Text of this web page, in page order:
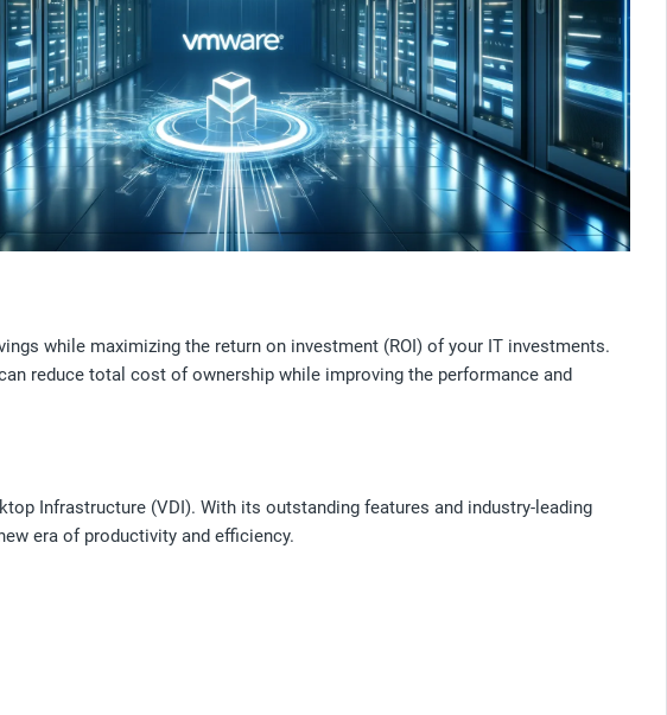
while maximizing the return on investment (ROI) of your IT investments.
reduce total cost of ownership while improving the performance and
Infrastructure (VDI). With its outstanding features and industry-leading
era of productivity and efficiency.